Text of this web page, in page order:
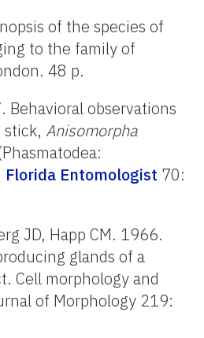
of the species of
to the family of
48 p.
Behavioral observations
Anisomorpha
Florida Entomologist 70:
JD, Happ CM. 1966.
glands of a
Cell morphology and
of Morphology 219: